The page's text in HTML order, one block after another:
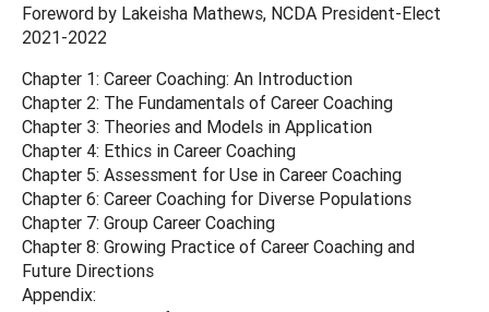
Foreword by Lakeisha Mathews, NCDA President-Elect
2021-2022
Chapter 1: Career Coaching: An Introduction
Chapter 2: The Fundamentals of Career Coaching
Chapter 3: Theories and Models in Application
Chapter 4: Ethics in Career Coaching
Chapter 5: Assessment for Use in Career Coaching
Chapter 6: Career Coaching for Diverse Populations
Chapter 7: Group Career Coaching
Chapter 8: Growing Practice of Career Coaching and
Future Directions
Appendix: